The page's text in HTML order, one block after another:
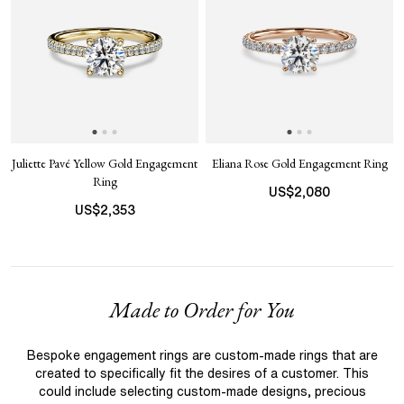
Juliette Pavé Yellow Gold Engagement
Ring
US$2,353
Eliana Rose Gold Engagement Ring
US$2,080
Made to Order for You
Bespoke engagement rings are custom-made rings that are
created to specifically fit the desires of a customer. This
could include selecting custom-made designs, precious